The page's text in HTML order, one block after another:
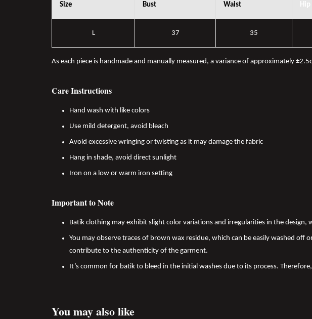
Size Bust Waist Hip
L 37 35
As each piece is handmade and manually measured, a variance of approximately
Care Instructions
Hand wash with like colors
Use mild detergent, avoid bleach
Avoid excessive wringing or twisting as it may damage the fabric
Hang in shade, avoid direct sunlight
Iron on a low or warm iron setting
Important to Note
Batik clothing may exhibit slight color variations and irregularities in the
You may observe traces of brown wax residue, which can be easily washed
contribute to the authenticity of the garment.
It’s common for batik to bleed in the initial washes due to its process.
You may also like